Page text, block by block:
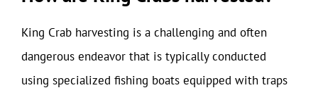
King Crab harvesting is a challenging and often
dangerous endeavor that is typically conducted
using specialized fishing boats equipped with traps